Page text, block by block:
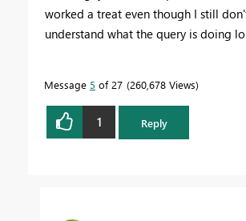
worked a treat even though I still
understand what the query is doing
Message 5 of 27 260,678 Views
1 Reply